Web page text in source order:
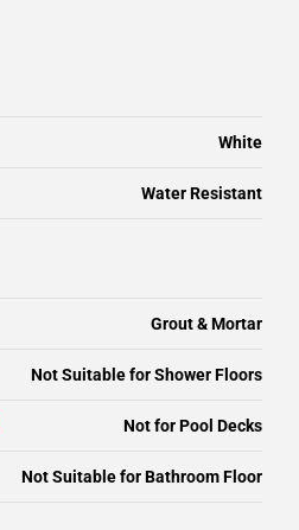
White
Water Resistant
Grout & Mortar
Not Suitable for Shower Floors
Not for Pool Decks
Not Suitable for Bathroom Floor